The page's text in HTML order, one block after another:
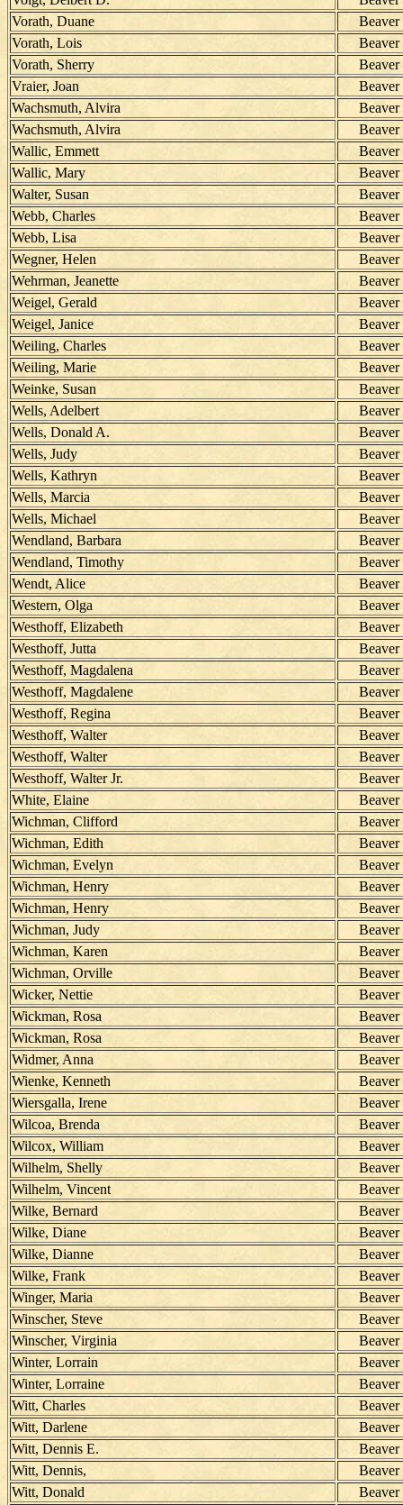
Vorath, Duane
Beaver
Vorath, Lois
Beaver
Vorath, Sherry
Beaver
Vraier, Joan
Beaver
Wachsmuth, Alvira
Beaver
Wachsmuth, Alvira
Beaver
Wallic, Emmett
Beaver
Wallic, Mary
Beaver
Walter, Susan
Beaver
Webb, Charles
Beaver
Webb, Lisa
Beaver
Wegner, Helen
Beaver
Wehrman, Jeanette
Beaver
Weigel, Gerald
Beaver
Weigel, Janice
Beaver
Weiling, Charles
Beaver
Weiling, Marie
Beaver
Weinke, Susan
Beaver
Wells, Adelbert
Beaver
Wells, Donald A.
Beaver
Wells, Judy
Beaver
Wells, Kathryn
Beaver
Wells, Marcia
Beaver
Wells, Michael
Beaver
Wendland, Barbara
Beaver
Wendland, Timothy
Beaver
Wendt, Alice
Beaver
Western, Olga
Beaver
Westhoff, Elizabeth
Beaver
Westhoff, Jutta
Beaver
Westhoff, Magdalena
Beaver
Westhoff, Magdalene
Beaver
Westhoff, Regina
Beaver
Westhoff, Walter
Beaver
Westhoff, Walter
Beaver
Westhoff, Walter Jr.
Beaver
White, Elaine
Beaver
Wichman, Clifford
Beaver
Wichman, Edith
Beaver
Wichman, Evelyn
Beaver
Wichman, Henry
Beaver
Wichman, Henry
Beaver
Wichman, Judy
Beaver
Wichman, Karen
Beaver
Wichman, Orville
Beaver
Wicker, Nettie
Beaver
Wickman, Rosa
Beaver
Wickman, Rosa
Beaver
Widmer, Anna
Beaver
Wienke, Kenneth
Beaver
Wiersgalla, Irene
Beaver
Wilcoa, Brenda
Beaver
Wilcox, William
Beaver
Wilhelm, Shelly
Beaver
Wilhelm, Vincent
Beaver
Wilke, Bernard
Beaver
Wilke, Diane
Beaver
Wilke, Dianne
Beaver
Wilke, Frank
Beaver
Winger, Maria
Beaver
Winscher, Steve
Beaver
Winscher, Virginia
Beaver
Winter, Lorrain
Beaver
Winter, Lorraine
Beaver
Witt, Charles
Beaver
Witt, Darlene
Beaver
Witt, Dennis E.
Beaver
Witt, Dennis,
Beaver
Witt, Donald
Beaver